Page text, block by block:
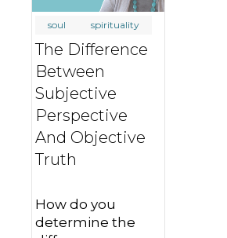
soul spirituality
The Difference
Between
Subjective
Perspective
And Objective
Truth
How do you
determine the